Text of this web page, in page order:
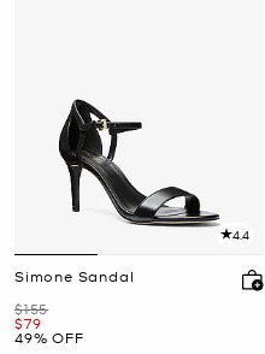
4.4
Simone Sandal
Was
$155
Now
$79
49% OFF